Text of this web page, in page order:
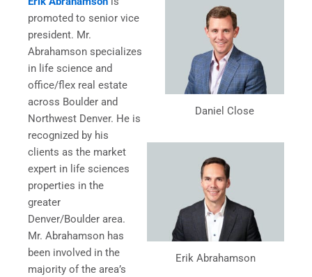
Daniel Close
Erik Abrahamson
promoted to senior vice
president. Mr.
Abrahamson specializes
in life science and
office/flex real estate
across Boulder and
Northwest Denver. He is
recognized by his
clients as the market
expert in life sciences
properties in the
greater
Denver/Boulder area.
Mr. Abrahamson has
been involved in the
majority of the area’s